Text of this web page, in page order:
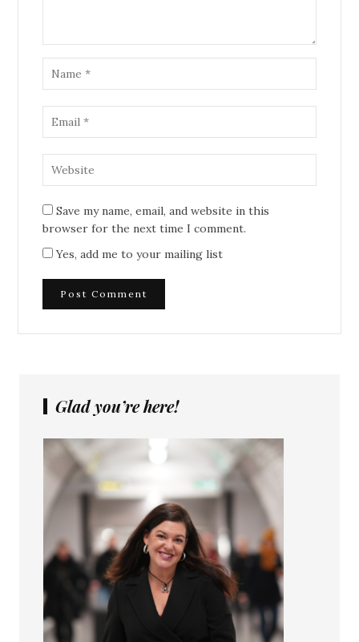
Save my name, email, and website in this
browser for the next time I comment.
Yes, add me to your mailing list
Glad you’re here!